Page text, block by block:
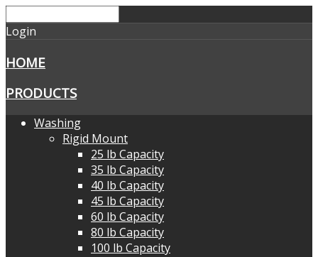
Login
HOME
PRODUCTS
Washing
Rigid Mount
25 lb Capacity
35 lb Capacity
40 lb Capacity
45 lb Capacity
60 lb Capacity
80 lb Capacity
100 lb Capacity